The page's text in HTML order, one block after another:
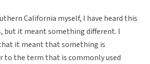
California myself, I have heard this
but it meant something different. I
it meant that something is
to the term that is commonly used